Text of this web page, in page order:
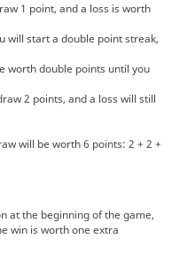
1 point, and a loss is worth
will start a double point streak,
worth double points until you
2 points, and a loss will still
will be worth 6 points: 2 + 2 +
at the beginning of the game,
win is worth one extra